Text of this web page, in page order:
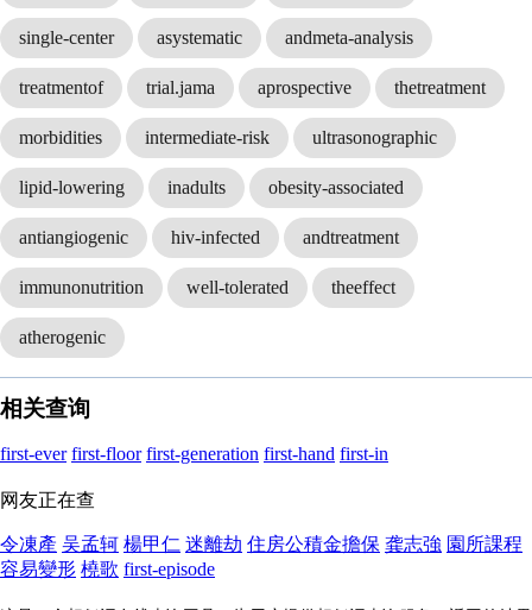
single-center asystematic andmeta-analysis
treatmentof trial.jama aprospective thetreatment
morbidities intermediate-risk ultrasonographic
lipid-lowering inadults obesity-associated
antiangiogenic hiv-infected andtreatment
immunonutrition well-tolerated theeffect
atherogenic
相关查询
first-ever first-floor first-generation first-hand first-in
网友正在查
令凍產 吴孟轲 楊甲仁 迷離劫 住房公積金擔保 龚志強 園所課程
容易變形 橈歌 first-episode